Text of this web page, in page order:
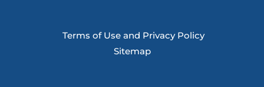
Terms of Use and Privacy Policy
Sitemap